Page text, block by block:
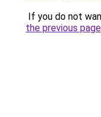
If you do not
the previous page